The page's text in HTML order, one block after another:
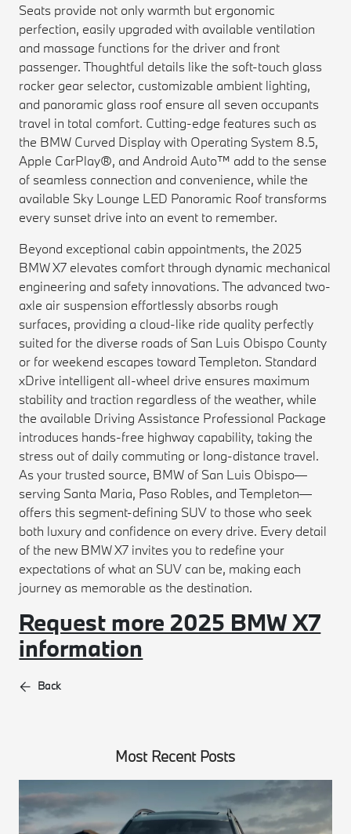
Seats provide not only warmth but ergonomic
perfection, easily upgraded with available ventilation
and massage functions for the driver and front
passenger. Thoughtful details like the soft-touch glass
rocker gear selector, customizable ambient lighting,
and panoramic glass roof ensure all seven occupants
travel in total comfort. Cutting-edge features such as
the BMW Curved Display with Operating System 8.5,
Apple CarPlay®, and Android Auto™ add to the sense
of seamless connection and convenience, while the
available Sky Lounge LED Panoramic Roof transforms
every sunset drive into an event to remember.
Beyond exceptional cabin appointments, the 2025
BMW X7 elevates comfort through dynamic mechanical
engineering and safety innovations. The advanced two-
axle air suspension effortlessly absorbs rough
surfaces, providing a cloud-like ride quality perfectly
suited for the diverse roads of San Luis Obispo County
or for weekend escapes toward Templeton. Standard
xDrive intelligent all-wheel drive ensures maximum
stability and traction regardless of the weather, while
the available Driving Assistance Professional Package
introduces hands-free highway capability, taking the
stress out of daily commuting or long-distance travel.
As your trusted source, BMW of San Luis Obispo—
serving Santa Maria, Paso Robles, and Templeton—
offers this segment-defining SUV to those who seek
both luxury and confidence on every drive. Every detail
of the new BMW X7 invites you to redefine your
expectations of what an SUV can be, making each
journey as memorable as the destination.
Request more 2025 BMW X7
information
Back
Most Recent Posts